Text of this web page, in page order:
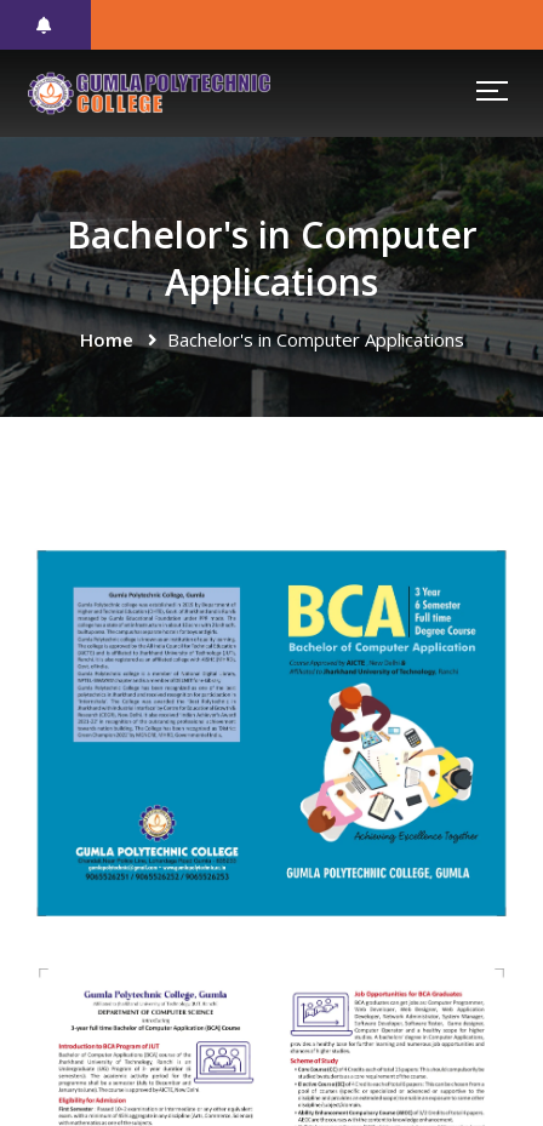
Bachelor's in Computer
Applications
Home Bachelor's in Computer Applications